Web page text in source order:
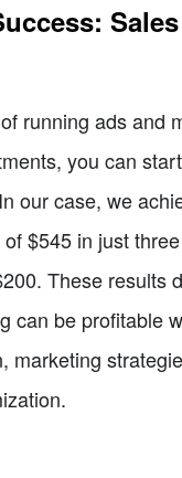
running ads and
you can
our case, we
$545 in just
These results
can be profitable
marketing